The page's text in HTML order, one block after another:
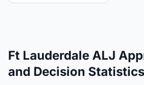
Ft Lauderdale ALJ
and Decision Statistics